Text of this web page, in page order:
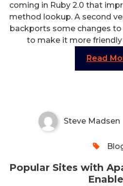
coming in Ruby 2.0 that
method lookup. A second
backports some changes
to make it more
Read
Popular Sites with
Steve Madsen
Popular Sites with